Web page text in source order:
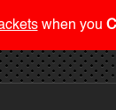
when you